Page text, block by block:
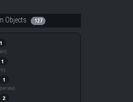
Objects 127
1
1
1
2